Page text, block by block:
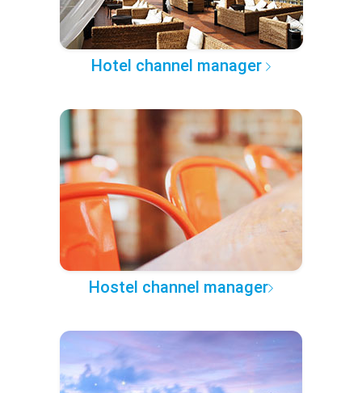
Hotel channel manager
Hostel channel manager